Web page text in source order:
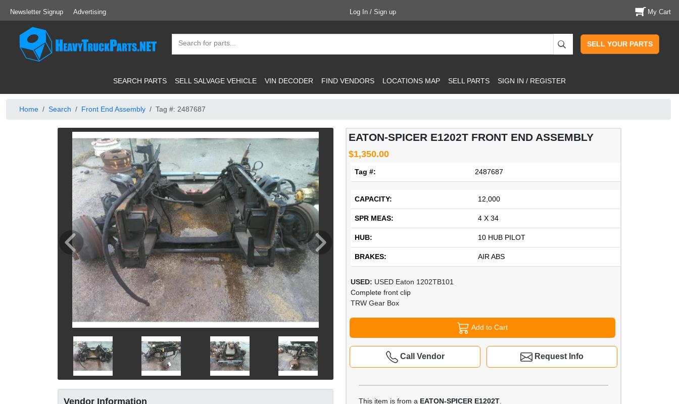
Newsletter Signup Advertising Log In / Sign up My Cart
SELL YOUR PARTS
SEARCH PARTS SELL SALVAGE VEHICLE VIN DECODER FIND VENDORS LOCATIONS MAP SELL PARTS SIGN IN / REGISTER
Home Search Front End Assembly Tag #: 2487687
EATON-SPICER E1202T FRONT END ASSEMBLY
$1,350.00
Tag #: 2487687
CAPACITY: 12,000
SPR MEAS: 4 X 34
HUB: 10 HUB PILOT
BRAKES: AIR ABS
USED: USED Eaton 1202TB101
Complete front clip
TRW Gear Box
Add to Cart
Request Info
Call Vendor
This item is from a EATON-SPICER E1202T
Vendor Information